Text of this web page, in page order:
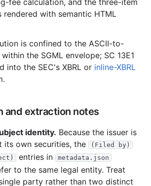
fee calculation, and the three-item
rendered with semantic HTML
is confined to the ASCII-to-
the SGML envelope; SC 13E1
into the SEC's XBRL or inline-XBRL
and extraction notes
identity. Because the issuer is
its own securities, the
(Filed by)
entries in metadata.json
to the same legal entity. Treat
party rather than two distinct